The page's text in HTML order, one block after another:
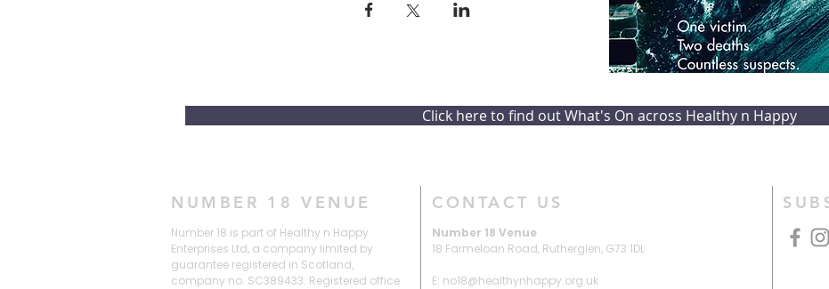
Click here to find out What's On across Healthy n Happy
NUMBER 18 VENUE
Number 18 is part of Healthy n Happy
Enterprises Ltd, a company limited by
guarantee registered in Scotland,
company no. SC389433. Registered office
CONTACT US
Number 18 Venue
18 Farmeloan Road, Rutherglen, G73 1DL
E: no18@healthynhappy.org.uk